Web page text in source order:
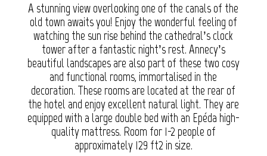
A stunning view overlooking one of the canals of the
old town awaits you! Enjoy the wonderful feeling of
watching the sun rise behind the cathedral’s clock
tower after a fantastic night’s rest. Annecy’s
beautiful landscapes are also part of these two cosy
and functional rooms, immortalised in the
decoration. These rooms are located at the rear of
the hotel and enjoy excellent natural light. They are
equipped with a large double bed with an Epéda high-
quality mattress. Room for 1-2 people of
approximately 129 ft2 in size.